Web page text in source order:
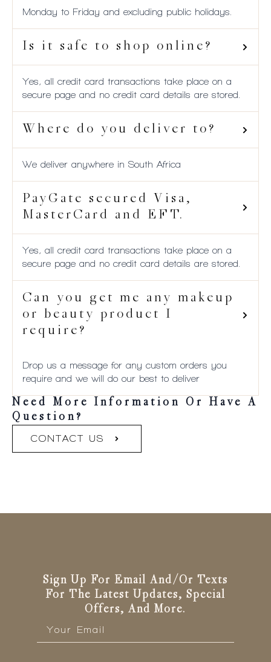
Monday to Friday and excluding public holidays.
Is it safe to shop online?
Yes, all credit card transactions take place on a
secure page and no credit card details are stored.
Where do you deliver to?
We deliver anywhere in South Africa
PayGate secured Visa,
MasterCard and EFT.
Yes, all credit card transactions take place on a
secure page and no credit card details are stored.
Can you get me any makeup
or beauty product I
require?
Drop us a message for any custom orders you
require and we will do our best to deliver
Need More Information Or Have A
Question?
CONTACT US
Sign Up For Email And/or Texts
For The Latest Updates, Special
Offers, And More.